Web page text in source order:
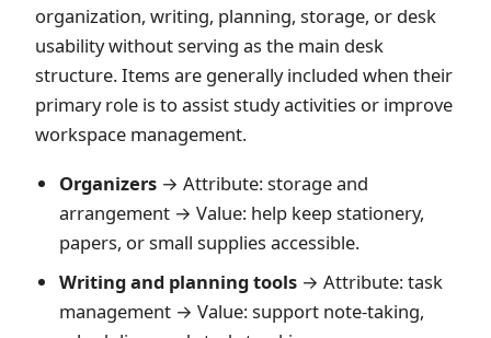
organization, writing, planning, storage, or desk
usability without serving as the main desk
structure. Items are generally included when their
primary role is to assist study activities or improve
workspace management.
Organizers→ Attribute: storage and
arrangement → Value: help keep stationery,
papers, or small supplies accessible.
Writing and planning tools→ Attribute: task
management → Value: support note-taking,